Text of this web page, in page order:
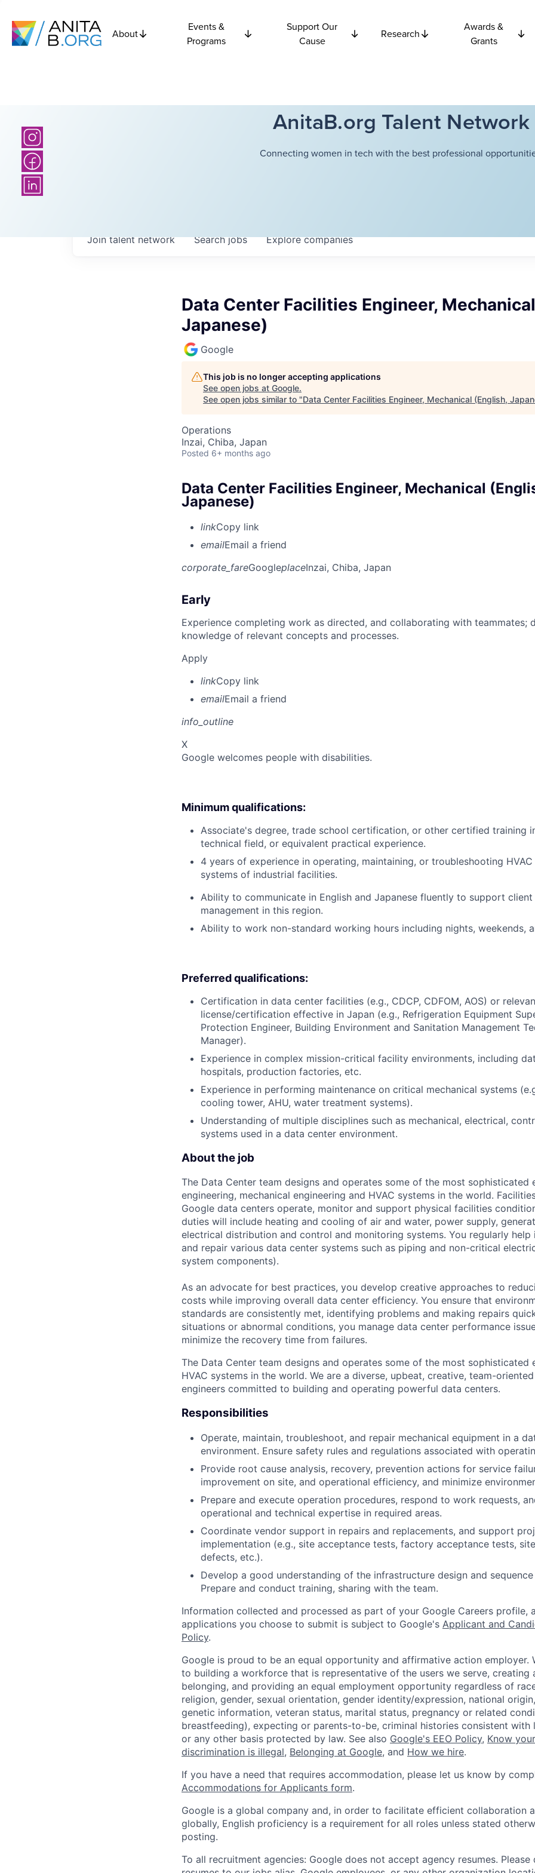
About
Events &
Programs
Support Our
Cause
Research
Awards &
Grants
AnitaB.org Talent Network
Connecting women in tech with the best professional
Searchjobs Explorecompanies
Join talent network
Data Center Facilities Engineer,
Japanese)
Google
This job is no longer accepting applications
See open jobs at Google.
See open jobs similar to "Data Center Facilities Engineer, Mechanical (English,
Operations
Inzai, Chiba, Japan
Posted 6+ months ago
Data Center Facilities Engineer, Mechanical
Japanese)
linkCopy link
emailEmail a friend
corporate_fareGoogleplaceInzai, Chiba, Japan
Early
Experience completing work as directed, and collaborating with teammates;
knowledge of relevant concepts and processes.
Apply
linkCopy link
emailEmail a friend
info_outline
X
Google welcomes people with disabilities.
Minimum qualifications:
Associate's degree, trade school certification, or other certified training
technical field, or equivalent practical experience.
4 years of experience in operating, maintaining, or troubleshooting HVAC
systems of industrial facilities.
Ability to communicate in English and Japanese fluently to support client
management in this region.
Ability to work non-standard working hours including nights, weekends,
Preferred qualifications:
Certification in data center facilities (e.g., CDCP, CDFOM, AOS) or
license/certification effective in Japan (e.g., Refrigeration Equipment
Protection Engineer, Building Environment and Sanitation Management
Manager).
Experience in complex mission-critical facility environments, including
hospitals, production factories, etc.
Experience in performing maintenance on critical mechanical systems
cooling tower, AHU, water treatment systems).
Understanding of multiple disciplines such as mechanical, electrical,
systems used in a data center environment.
About the job
The Data Center team designs and operates some of the most sophisticated
engineering, mechanical engineering and HVAC systems in the world.
Google data centers operate, monitor and support physical facilities
duties will include heating and cooling of air and water, power supply,
electrical distribution and control and monitoring systems. You regularly help
and repair various data center systems such as piping and non-critical
system components).
As an advocate for best practices, you develop creative approaches to
costs while improving overall data center efficiency. You ensure that
standards are consistently met, identifying problems and making repairs
situations or abnormal conditions, you manage data center performance
minimize the recovery time from failures.
The Data Center team designs and operates some of the most sophisticated
HVAC systems in the world. We are a diverse, upbeat, creative, team-
engineers committed to building and operating powerful data centers.
Responsibilities
Operate, maintain, troubleshoot, and repair mechanical equipment in a
environment. Ensure safety rules and regulations associated with
Provide root cause analysis, recovery, prevention actions for service
improvement on site, and operational efficiency, and minimize
Prepare and execute operation procedures, respond to work requests,
operational and technical expertise in required areas.
Coordinate vendor support in repairs and replacements, and support
implementation (e.g., site acceptance tests, factory acceptance tests,
defects, etc.).
Develop a good understanding of the infrastructure design and
Prepare and conduct training, sharing with the team.
Information collected and processed as part of your Google Careers profile,
applications you choose to submit is subject to Google's Applicant and
Policy.
Google is proud to be an equal opportunity and affirmative action employer.
to building a workforce that is representative of the users we serve, creating
belonging, and providing an equal employment opportunity regardless of
religion, gender, sexual orientation, gender identity/expression, national
genetic information, veteran status, marital status, pregnancy or related
breastfeeding), expecting or parents-to-be, criminal histories consistent with
or any other basis protected by law. See also Google's EEO Policy, Know
discrimination is illegal, Belonging at Google, and How we hire.
If you have a need that requires accommodation, please let us know by
Accommodations for Applicants form.
Google is a global company and, in order to facilitate efficient collaboration
globally, English proficiency is a requirement for all roles unless stated
posting.
To all recruitment agencies: Google does not accept agency resumes.